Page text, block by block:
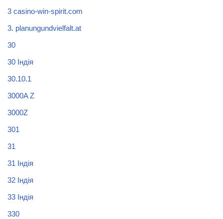
3 casino-win-spirit.com
3. planungundvielfalt.at
30
30 Індія
30.10.1
3000A Z
3000Z
301
31
31 Індія
32 Індія
33 Індія
330